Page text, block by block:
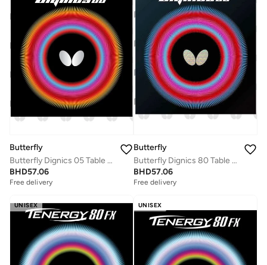
Butterfly
Butterfly Dignics 05 Table Tennis Rubber Inverted Professional Butterfly Table Tennis Rubber Red (1.9mm)
BHD57.06
Free delivery
Butterfly
Butterfly Dignics 80 Table Tennis Rubber Inverted Professional Butterfly Table Tennis Rubber Black (1.9mm)
BHD57.06
Free delivery
UNISEX UNISEX